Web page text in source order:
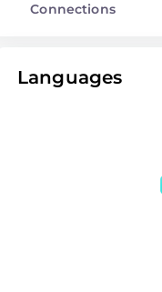
Connections
Languages